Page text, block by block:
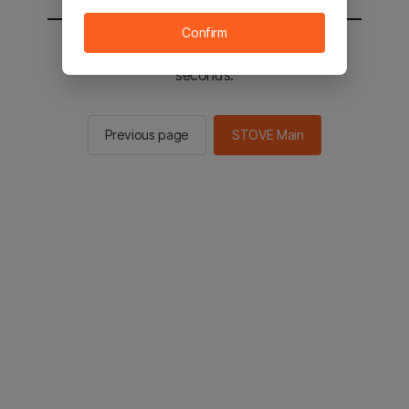
You will be sent to the STOVE main in 2
seconds.
Previous page STOVE Main
Confirm